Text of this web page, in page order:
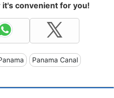
convenient for you!
Panama Canal